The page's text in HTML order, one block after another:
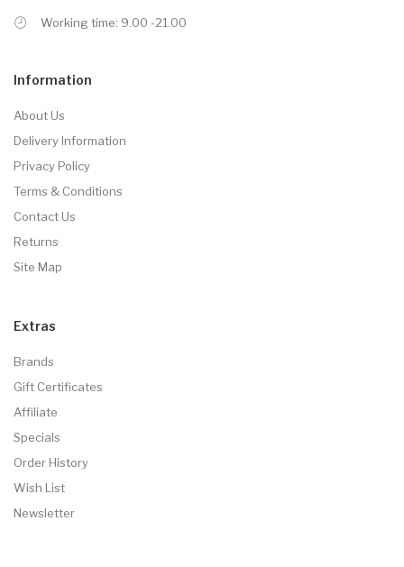
Working time: 9.00 -21.00
Information
About Us
Delivery Information
Privacy Policy
Terms & Conditions
Contact Us
Returns
Site Map
Extras
Brands
Gift Certificates
Affiliate
Specials
Order History
Wish List
Newsletter